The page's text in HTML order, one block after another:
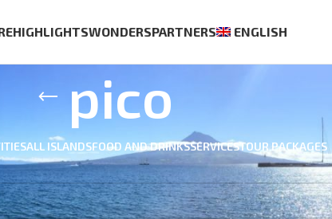
HIGHLIGHTSWONDERSPARTNERS ENGLISH
pico
ALL ISLANDSFOOD AND DRINKSSERVICESTOUR PACKAGES